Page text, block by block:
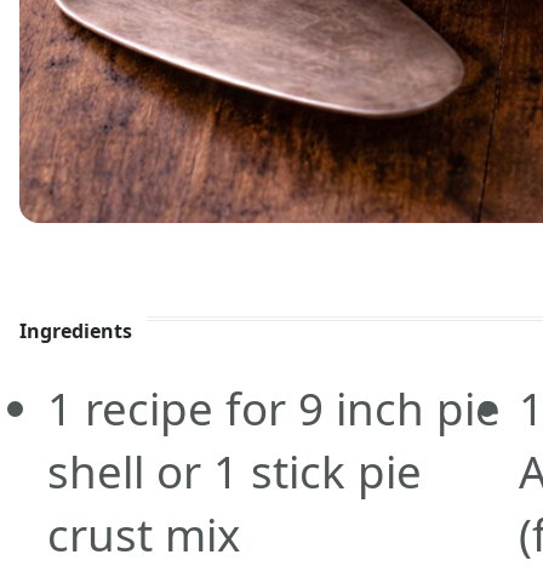
Ingredients
1 recipe for 9 inch pie
shell or 1 stick pie
crust mix